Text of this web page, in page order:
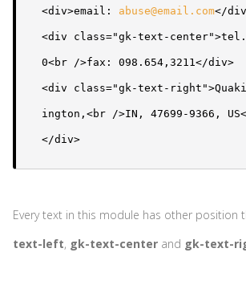
<div>email: abuse@email.com</
<div class="gk-text-center">tel.
0<br />fax: 098.654,3211</div>
<div class="gk-text-
ington,<br />IN, 47699-9366,
</div>
Every text in this module has other position
text-left, gk-text-center and gk-text-